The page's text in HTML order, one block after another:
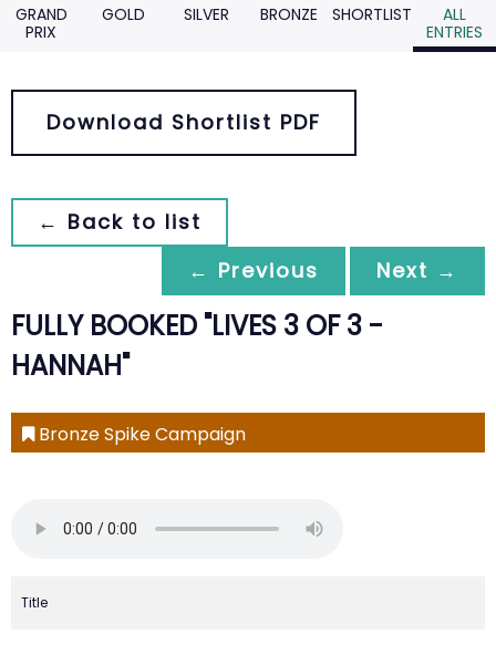
GRAND
PRIX
GOLD SILVER BRONZE SHORTLIST
ALL
ENTRIES
Download Shortlist PDF
← Back to list
← Previous
Next →
FULLY BOOKED "LIVES 3 OF 3 -
HANNAH"
Bronze Spike Campaign
Title